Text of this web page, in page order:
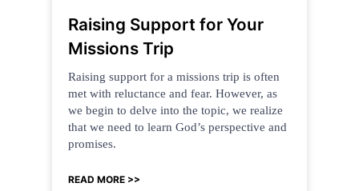
Raising Support for Your
Missions Trip
Raising support for a missions trip is often
met with reluctance and fear. However, as
we begin to delve into the topic, we realize
that we need to learn God’s perspective and
promises.
READ MORE >>